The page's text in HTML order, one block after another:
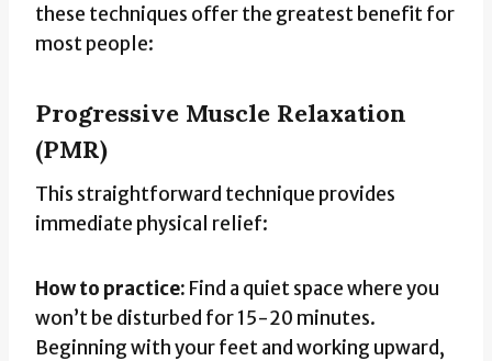
these techniques offer the greatest benefit for
most people:
Progressive Muscle Relaxation
(PMR)
This straightforward technique provides
immediate physical relief:
How to practice: Find a quiet space where you
won’t be disturbed for 15-20 minutes.
Beginning with your feet and working upward,